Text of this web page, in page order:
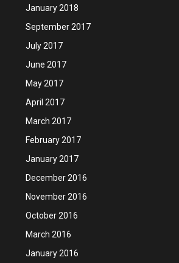
January 2018
September 2017
July 2017
June 2017
May 2017
April 2017
March 2017
February 2017
January 2017
December 2016
November 2016
October 2016
March 2016
January 2016